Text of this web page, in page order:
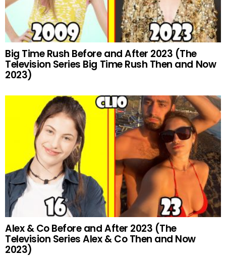
Big Time Rush Before and After 2023 (The
Television Series Big Time Rush Then and Now
2023)
Alex & Co Before and After 2023 (The
Television Series Alex & Co Then and Now
2023)